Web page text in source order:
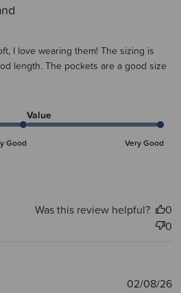
I love wearing them! The sizing is
length. The pockets are a good size
Good
Value
Very Good
Was this review helpful?
0
0
02/08/26